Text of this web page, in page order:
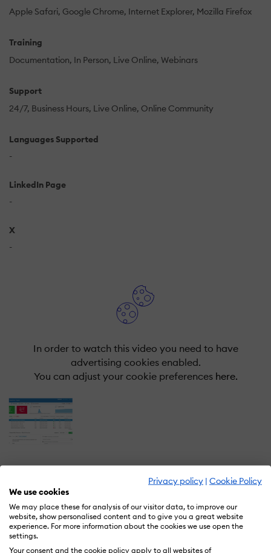
Privacy policy | Cookie Policy
We use cookies
We may place these for analysis of our visitor data, to improve our
website, show personalised content and to give you a great website
experience. For more information about the cookies we use open the
settings.
Your consent and the cookie policy apply to all websites of
Apple Safari Google Chrome Internet Explorer Mozilla Firefox
Training
Documentation In Person Live Online Webinars
Support
24/7 Business Hours Live Online Online Community
Languages Supported
-
LinkedIn Page
-
X
-
In order to watch this video you need to have
advertising cookies enabled.
You can adjust your cookie preferences here.
What is Qualtrics EmployeeXM?
EmployeeXM closes experience gaps. Our powerful,
easy-to-use platform gathers feedback across the